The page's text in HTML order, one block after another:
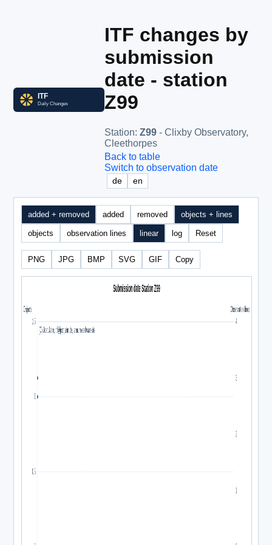
ITF changes by
submission
date - station
Z99
Station: Z99 - Clixby Observatory,
Cleethorpes
Back to table
Switch to observation date
de en
added + removed added removed objects + lines
objects observation lines linear log Reset
PNG JPG BMP SVG GIF Copy